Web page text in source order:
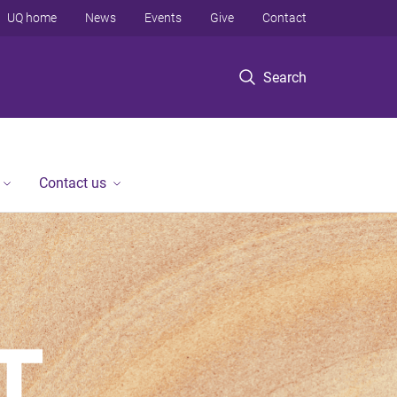
Search
UQ home News Events Give Contact
Contact us